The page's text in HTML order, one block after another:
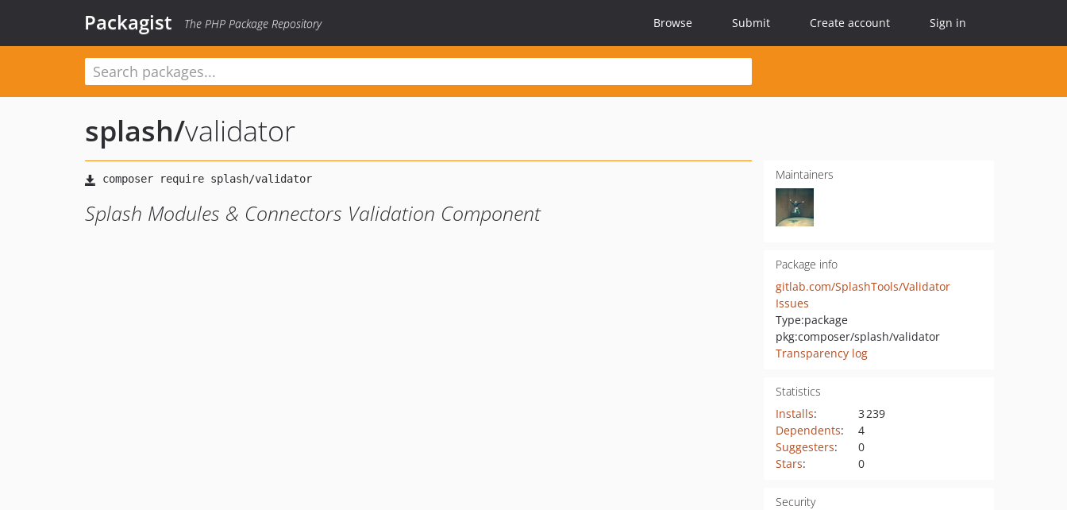
Packagist The PHP Package Repository Browse Submit Create account Sign in
splash/validator
Splash Modules & Connectors Validation Component
Maintainers
Package info
gitlab.com/SplashTools/Validator
Issues
Type:package
pkg:composer/splash/validator
Transparency log
Statistics
Installs:
3 239
Dependents:
4
Suggesters:
0
Stars: 0
Security